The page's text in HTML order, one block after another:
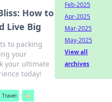
How to
Live Big
to packing
your
your ultimate
today!
Travel
🏷️
Feb-2025
Apr-2025
Mar-2025
May-2025
View all
archives